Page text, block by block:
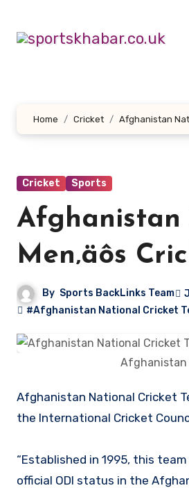
content
Home Cricket Afghanistan
Cricket Sports
Afghanistan
Men‚äôs
By Sports BackLinks Team
#Afghanistan National Cricket
Afghanistan
Afghanistan National Cricket Team represents their country on an international cricket stage as an affiliate member of
the International Cricket
“Established in 1995, this
official ODI status in the